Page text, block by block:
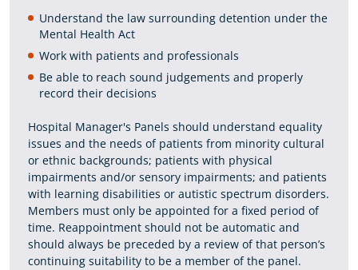
Understand the law surrounding detention under the
Mental Health Act
Work with patients and professionals
Be able to reach sound judgements and properly
record their decisions
Hospital Manager's Panels should understand equality
issues and the needs of patients from minority cultural
or ethnic backgrounds; patients with physical
impairments and/or sensory impairments; and patients
with learning disabilities or autistic spectrum disorders.
Members must only be appointed for a fixed period of
time. Reappointment should not be automatic and
should always be preceded by a review of that person’s
continuing suitability to be a member of the panel.